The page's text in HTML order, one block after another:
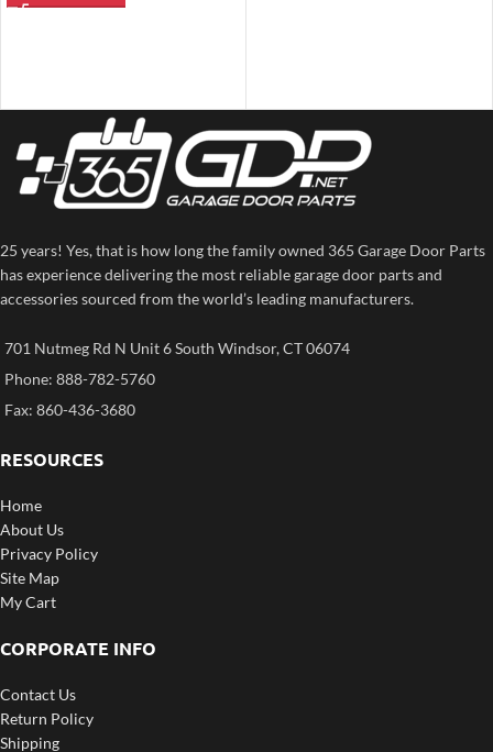
25 years! Yes, that is how long the family owned 365 Garage Door Parts
has experience delivering the most reliable garage door parts and
accessories sourced from the world’s leading manufacturers.
701 Nutmeg Rd N Unit 6 South Windsor, CT 06074
Phone: 888-782-5760
Fax: 860-436-3680
RESOURCES
Home
About Us
Privacy Policy
Site Map
My Cart
CORPORATE INFO
Contact Us
Return Policy
Shipping